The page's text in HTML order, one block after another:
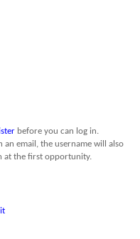
before you can log in.
email, the username will also
at the first opportunity.